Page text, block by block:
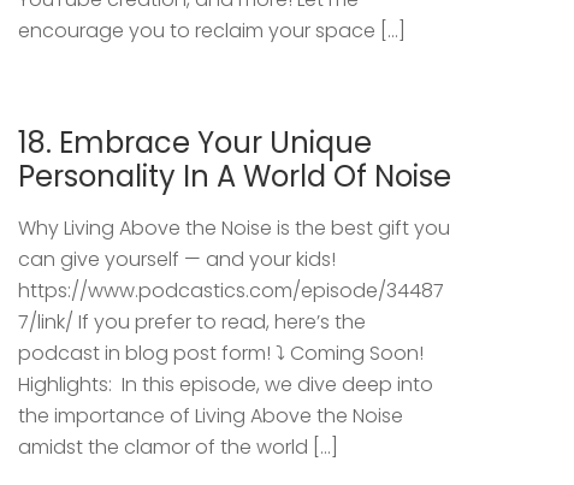
encourage you to reclaim your space […]
18. Embrace Your Unique
Personality In A World Of Noise
Why Living Above the Noise is the best gift you
can give yourself — and your kids!
https://www.podcastics.com/episode/34487
7/link/ If you prefer to read, here’s the
podcast in blog post form! ⤵️ Coming Soon!
Highlights: ​ In this episode, we dive deep into
the importance of Living Above the Noise
amidst the clamor of the world […]